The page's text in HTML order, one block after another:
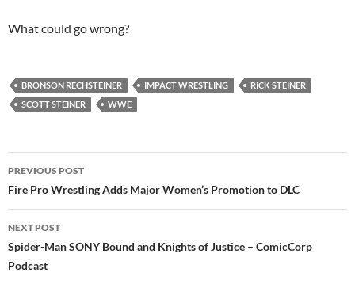
What could go wrong?
BRONSON RECHSTEINER IMPACT WRESTLING
RICK STEINER
SCOTT STEINER
WWE
Post
navigation
PREVIOUS POST
Fire Pro Wrestling Adds Major Women’s Promotion to DLC
NEXT POST
Spider-Man SONY Bound and Knights of Justice – ComicCorp
Podcast